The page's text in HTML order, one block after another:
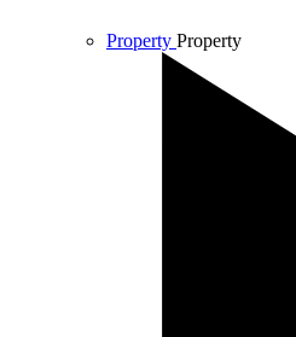
Property Property